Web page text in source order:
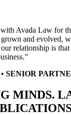
Avada Law for
and evolved,
relationship is
SENIOR
MINDS.